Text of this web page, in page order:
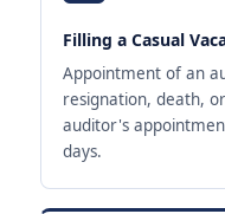
Filling a Casual
Appointment of an
resignation, death,
auditor's
days.